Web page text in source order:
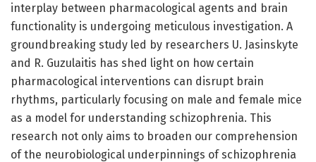
interplay between pharmacological agents and brain
functionality is undergoing meticulous investigation. A
groundbreaking study led by researchers U. Jasinskyte
and R. Guzulaitis has shed light on how certain
pharmacological interventions can disrupt brain
rhythms, particularly focusing on male and female mice
as a model for understanding schizophrenia. This
research not only aims to broaden our comprehension
of the neurobiological underpinnings of schizophrenia